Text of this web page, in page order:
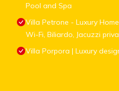
Pool and Spa
Villa Petrone - Luxury
Wi-Fi, Biliardo, Jacuzzi
Villa Porpora | Luxury